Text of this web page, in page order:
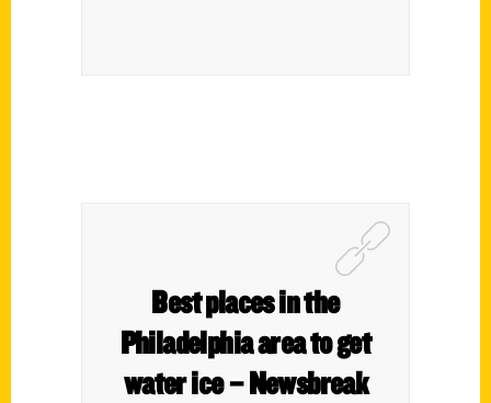
Best places in the
Philadelphia area to get
water ice – Newsbreak